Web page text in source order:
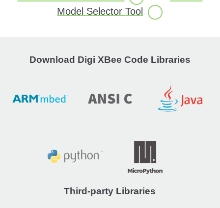
Model SelectorTool
Download Digi XBee Code Libraries
Third-party Libraries